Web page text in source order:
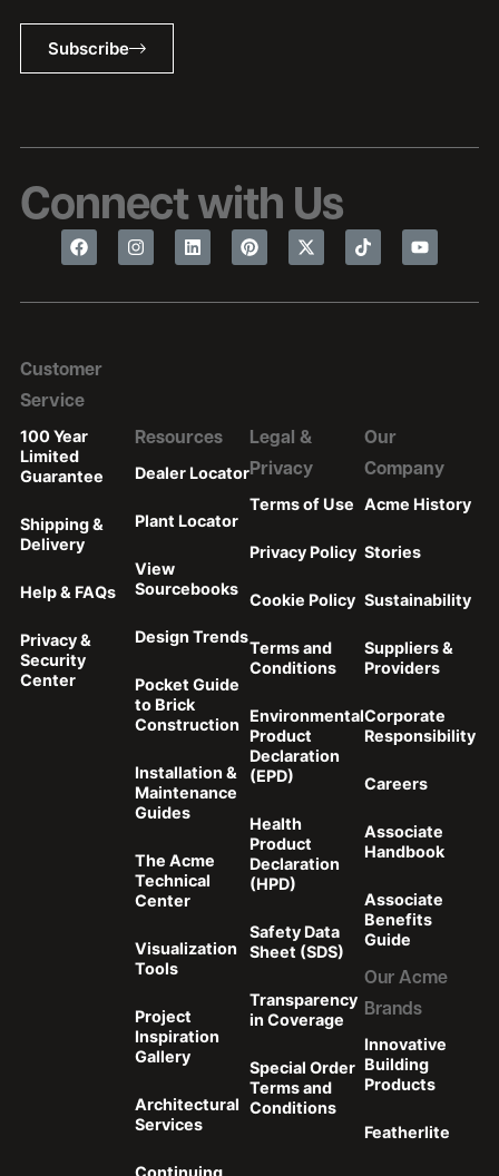
Subscribe
Connect with Us
Customer
Service
100 Year
Limited
Guarantee
Shipping &
Delivery
Help & FAQs
Privacy &
Security
Center
Resources
Dealer Locator
Plant Locator
View
Sourcebooks
Design Trends
Pocket Guide
to Brick
Construction
Installation &
Maintenance
Guides
The Acme
Technical
Center
Visualization
Tools
Project
Inspiration
Gallery
Architectural
Services
Legal &
Privacy
Terms of Use
Privacy Policy
Cookie Policy
Terms and
Conditions
Environmental
Product
Declaration
(EPD)
Health
Product
Declaration
(HPD)
Safety Data
Sheet (SDS)
Transparency
in Coverage
Special Order
Terms and
Conditions
Our
Company
Acme History
Stories
Sustainability
Suppliers &
Providers
Corporate
Responsibility
Careers
Associate
Handbook
Associate
Benefits
Guide
Our Acme
Brands
Innovative
Building
Products
Featherlite